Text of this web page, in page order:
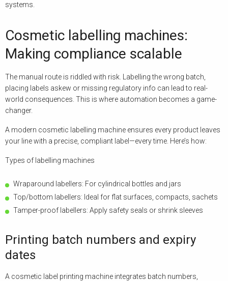
systems.
Cosmetic labelling machines:
Making compliance scalable
The manual route is riddled with risk. Labelling the wrong batch,
placing labels askew or missing regulatory info can lead to real-
world consequences. This is where automation becomes a game-
changer.
A modern cosmetic labelling machine ensures every product leaves
your line with a precise, compliant label—every time. Here’s how:
Types of labelling machines
Wraparound labellers: For cylindrical bottles and jars
Top/bottom labellers: Ideal for flat surfaces, compacts, sachets
Tamper-proof labellers: Apply safety seals or shrink sleeves
Printing batch numbers and expiry
dates
A cosmetic label printing machine integrates batch numbers,